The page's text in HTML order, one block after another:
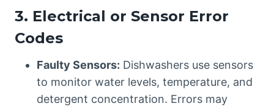
3. Electrical or Sensor Error
Codes
Faulty Sensors: Dishwashers use sensors
to monitor water levels, temperature, and
detergent concentration. Errors may